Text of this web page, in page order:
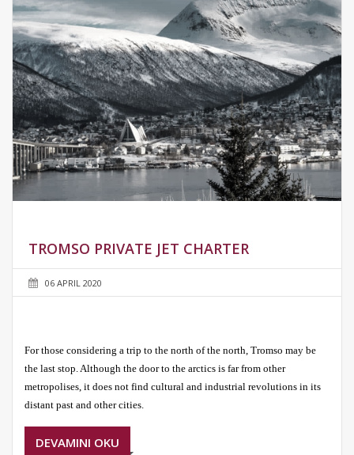
TROMSO PRIVATE JET CHARTER
06 APRIL 2020
For those considering a trip to the north of the north, Tromso may be
the last stop. Although the door to the arctics is far from other
metropolises, it does not find cultural and industrial revolutions in its
distant past and other cities.
DEVAMINI OKU